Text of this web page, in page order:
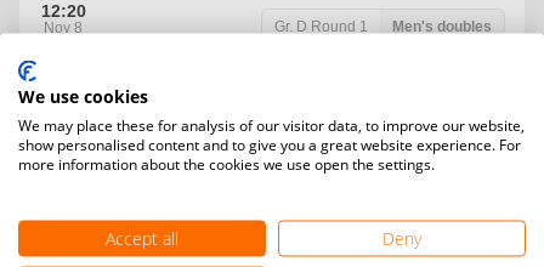
12:20
Nov 8
Gr. D Round 1 Men's doubles
Arnold
SZILAGYI
Hunor
2:0 AporSZOCS
JanosKIS
12:1 12:3 H2H
We use cookies
We may place these for analysis of our visitor data, to improve our website,
show personalised content and to give you a great website experience. For
more information about the cookies we use open the settings.
Accept all
Deny